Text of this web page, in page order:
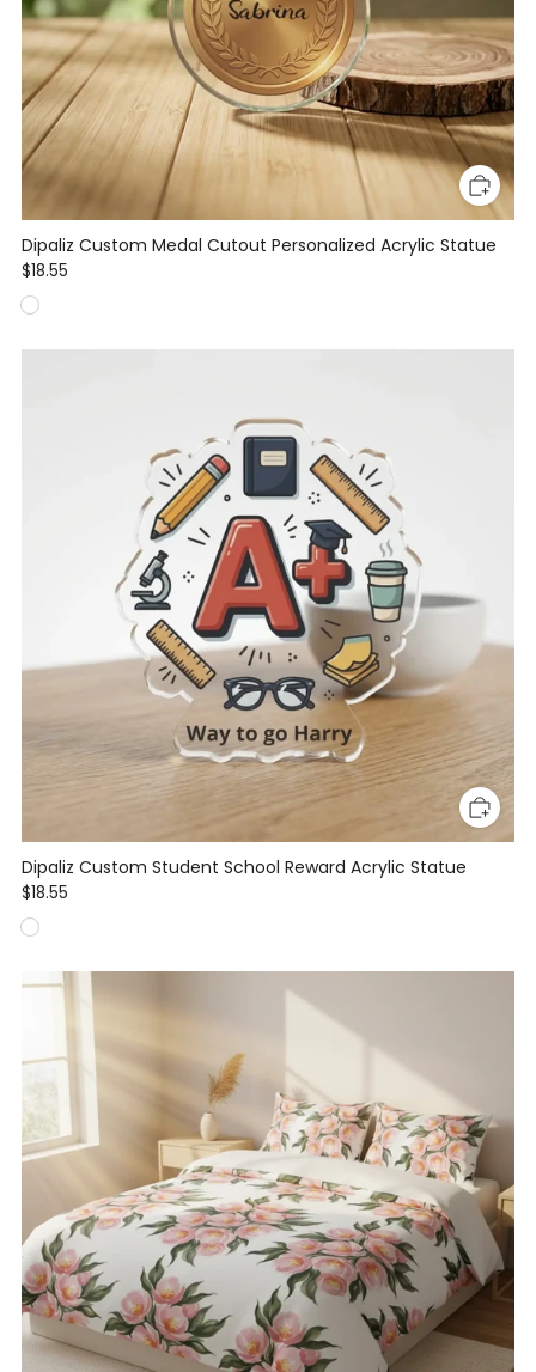
Dipaliz Custom Medal Cutout Personalized Acrylic Statue
$18.55
Dipaliz Custom Student School Reward Acrylic Statue
$18.55